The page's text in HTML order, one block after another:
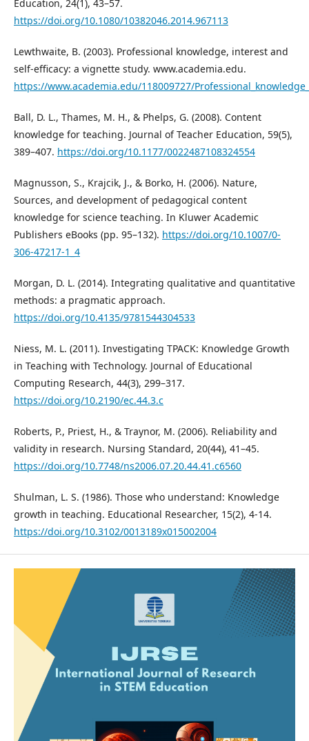
Education, 24(1), 43–57.
https://doi.org/10.1080/10382046.2014.967113
Lewthwaite, B. (2003). Professional knowledge, interest and
self-efficacy: a vignette study. www.academia.edu.
https://www.academia.edu/118009727/
Ball, D. L., Thames, M. H., & Phelps, G. (2008). Content
knowledge for teaching. Journal of Teacher Education, 59(5),
389–407. https://doi.org/10.1177/0022487108324554
Magnusson, S., Krajcik, J., & Borko, H. (2006). Nature,
Sources, and development of pedagogical content
knowledge for science teaching. In Kluwer Academic
Publishers eBooks (pp. 95–132). https://doi.org/10.1007/0-
306-47217-1_4
Morgan, D. L. (2014). Integrating qualitative and quantitative
methods: a pragmatic approach.
https://doi.org/10.4135/9781544304533
Niess, M. L. (2011). Investigating TPACK: Knowledge Growth
in Teaching with Technology. Journal of Educational
Computing Research, 44(3), 299–317.
https://doi.org/10.2190/ec.44.3.c
Roberts, P., Priest, H., & Traynor, M. (2006). Reliability and
validity in research. Nursing Standard, 20(44), 41–45.
https://doi.org/10.7748/ns2006.07.20.44.41.c6560
Shulman, L. S. (1986). Those who understand: Knowledge
growth in teaching. Educational Researcher, 15(2), 4-14.
https://doi.org/10.3102/0013189x015002004